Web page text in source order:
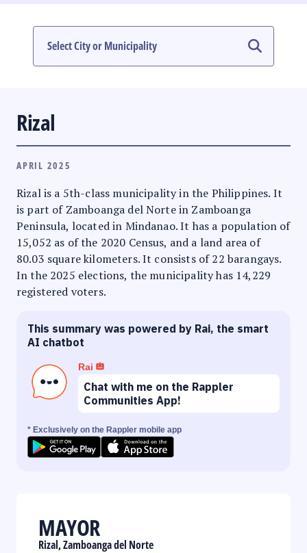
#PHVOTEGUIDE
Rizal
APRIL 2025
Rizal is a 5th-class municipality in the Philippines. It
is part of Zamboanga del Norte in Zamboanga
Peninsula, located in Mindanao. It has a population of
15,052 as of the 2020 Census, and a land area of
80.03 square kilometers. It consists of 22 barangays.
In the 2025 elections, the municipality has 14,229
registered voters.
This summary was powered by Rai, the smart
AI chatbot
Rai
Chat with me on the Rappler
Communities App!
* Exclusively on the Rappler mobile app
MAYOR
Rizal, Zamboanga del Norte